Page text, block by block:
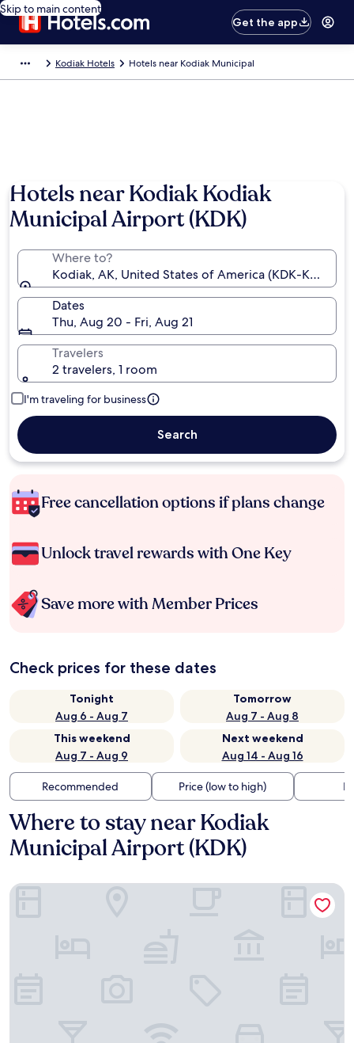
Skip to main content
Get the app
Kodiak Hotels Hotels near Kodiak Municipal
Hotels near Kodiak Kodiak
Municipal Airport (KDK)
Where to?
Kodiak, AK, United States of America (KDK-Kodiak
Dates
Thu, Aug 20 - Fri, Aug 21
Travelers
2 travelers, 1 room
I'm traveling for business
Search
Free cancellation options if plans change
Unlock travel rewards with One Key
Save more with Member Prices
Check prices for these dates
Tonight
Aug 6 - Aug 7
Tomorrow
Aug 7 - Aug 8
This weekend
Aug 7 - Aug 9
Next weekend
Aug 14 - Aug 16
Recommended Price (low to high)
Where to stay near Kodiak
Municipal Airport (KDK)
Kodiak Suites